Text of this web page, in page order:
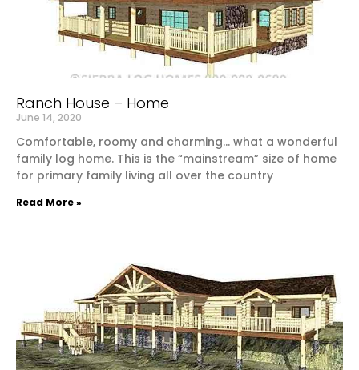
Ranch House – Home
June 14, 2020
Comfortable, roomy and charming… what a wonderful
family log home. This is the “mainstream” size of home
for primary family living all over the country
Read More »